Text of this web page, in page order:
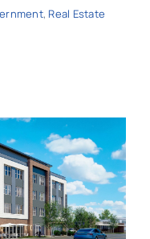
, Real Estate